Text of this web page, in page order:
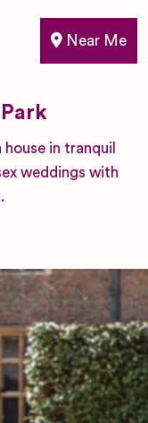
Near Me
in tranquil
weddings with